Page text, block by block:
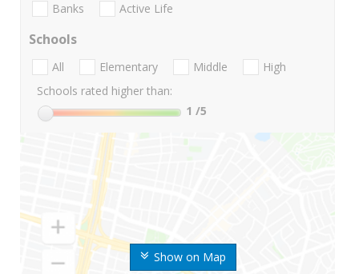
Show on Map
Banks Active Life
Schools
All Elementary Middle
High
Schools rated higher than:
1 /5